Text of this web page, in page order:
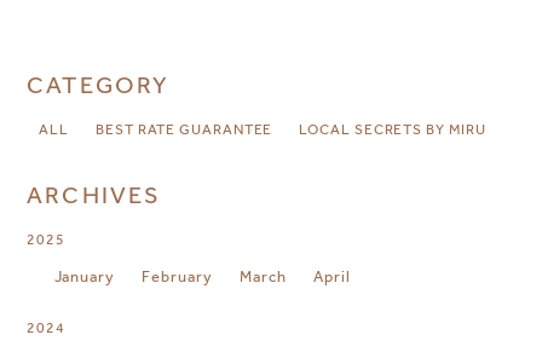
CATEGORY
ALL BEST RATE GUARANTEE LOCAL SECRETS BY MIRU
ARCHIVES
2025
January February March April
2024